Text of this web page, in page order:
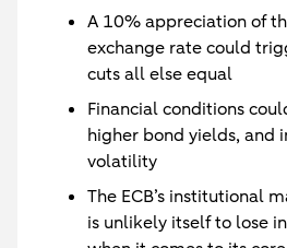
A 10% appreciation of
exchange rate could
cuts all else equal
Financial conditions
higher bond yields, and
volatility
The ECB’s institutional
is unlikely itself to lose